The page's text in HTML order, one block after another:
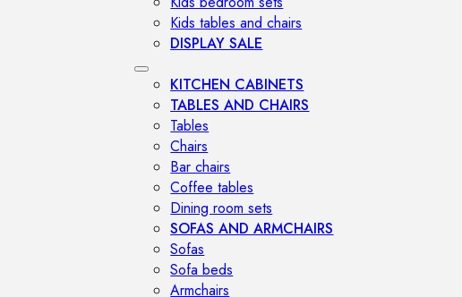
Kids tables and chairs
DISPLAY SALE
KITCHEN CABINETS
TABLES AND CHAIRS
Tables
Chairs
Bar chairs
Coffee tables
Dining room sets
SOFAS AND ARMCHAIRS
Sofas
Sofa beds
Armchairs